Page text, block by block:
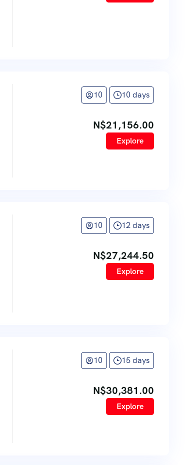
10 10 days
N$21,156.00
Explore
10 12 days
N$27,244.50
Explore
10 15 days
N$30,381.00
Explore